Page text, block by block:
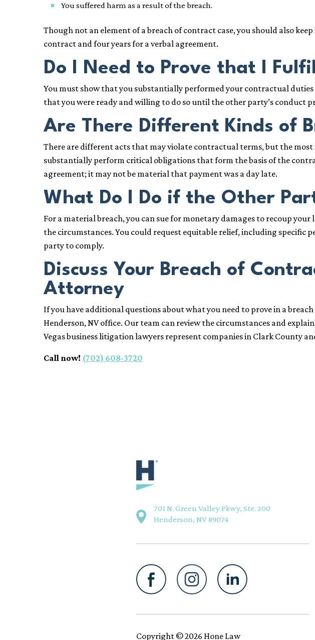
You suffered harm as a result of the breach.
Though not an element of a breach of contract case, you should also
contract and four years for a verbal agreement.
Do I Need to Prove that I
You must show that you substantially performed your contractual
that you were ready and willing to do so until the other party’s conduct
Are There Different Kinds of
There are different acts that may violate contractual terms, but the
substantially perform critical obligations that form the basis of the
agreement; it may not be material that payment was a day late.
What Do I Do if the Other
For a material breach, you can sue for monetary damages to recoup
the circumstances. You could request equitable relief, including
party to comply.
Discuss Your Breach of
Attorney
If you have additional questions about what you need to prove in a
Henderson, NV office. Our team can review the circumstances and
Vegas business litigation lawyers represent companies in Clark County
Call now! (702) 608-3720
701 N. Green Valley Pkwy, Ste. 200
Henderson, NV 89074
Copyright © 2026 Hone Law